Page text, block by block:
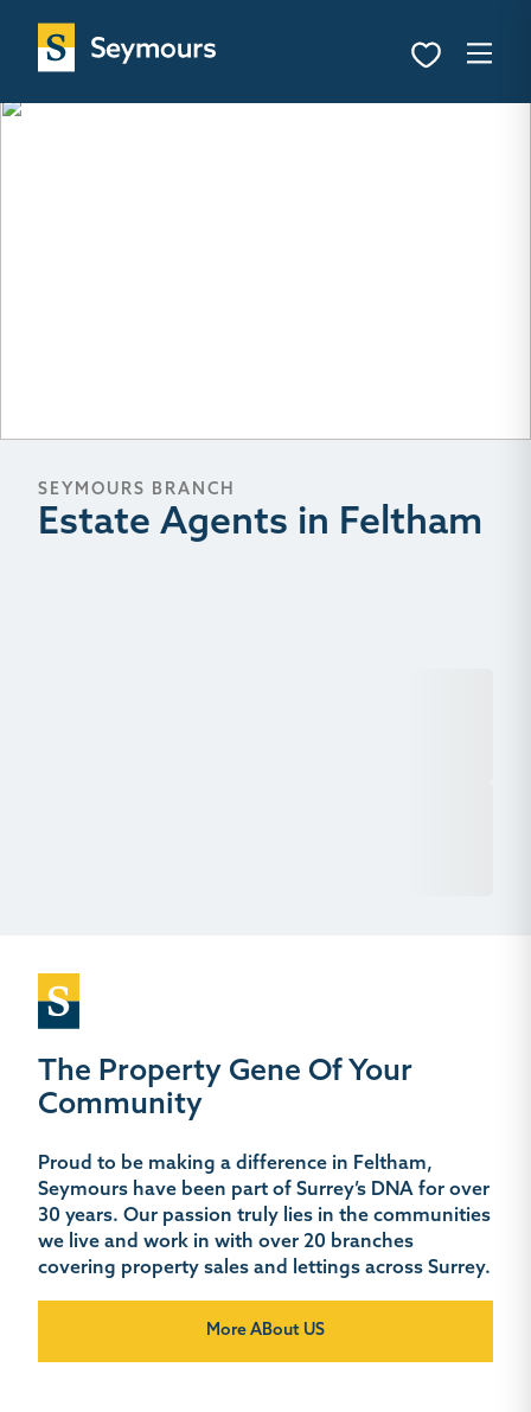
SEYMOURS BRANCH
Estate Agents in Feltham
The Property Gene Of Your
Community
Proud to be making a difference in Feltham,
Seymours have been part of Surrey’s DNA for over
30 years. Our passion truly lies in the communities
we live and work in with over 20 branches
covering property sales and lettings across Surrey.
More ABout US